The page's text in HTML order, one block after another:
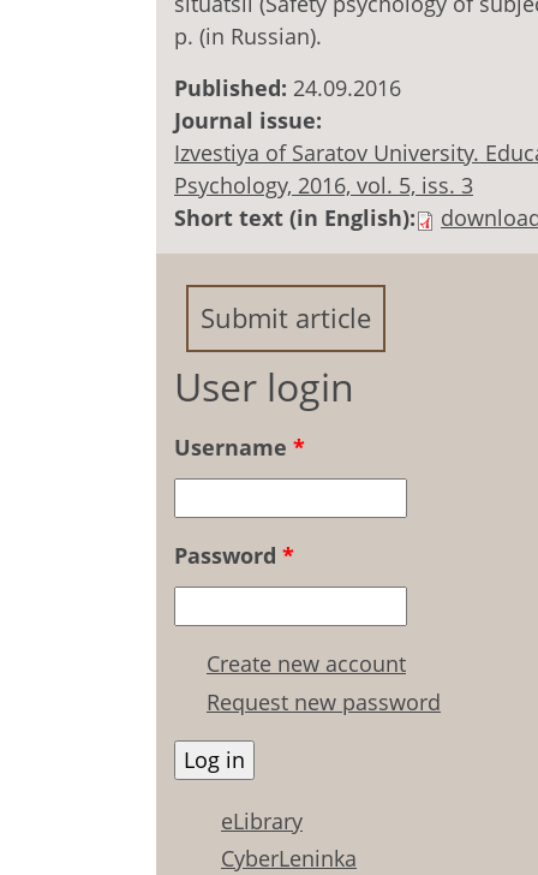
p. (in Russian).
Published: 24.09.2016
Journal issue:
Izvestiya of Saratov University.
Psychology, 2016, vol. 5, iss. 3
Short text (in English):
Submit article
User login
Username *
Password *
Create new account
Request new password
eLibrary
CyberLeninka